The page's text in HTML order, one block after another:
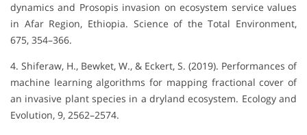
dynamics and Prosopis invasion on ecosystem service values
in Afar Region, Ethiopia. Science of the Total Environment,
675, 354–366.
4. Shiferaw, H., Bewket, W., & Eckert, S. (2019). Performances of
machine learning algorithms for mapping fractional cover of
an invasive plant species in a dryland ecosystem. Ecology and
Evolution, 9, 2562–2574.